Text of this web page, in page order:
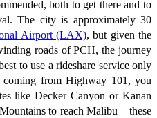
both to get there and to
The city is approximately 30
Airport (LAX), but given the
roads of PCH, the journey
to use a rideshare service only
coming from Highway 101, you
like Decker Canyon or Kanan
to reach Malibu – these